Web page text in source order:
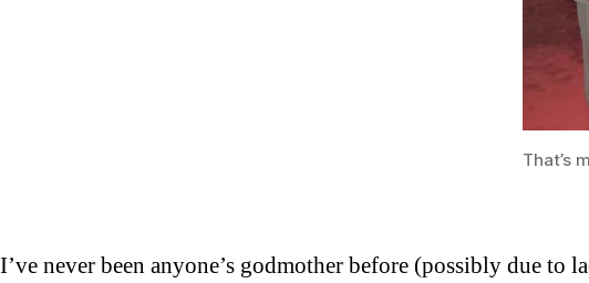
That’s
I’ve never been anyone’s godmother before (possibly due